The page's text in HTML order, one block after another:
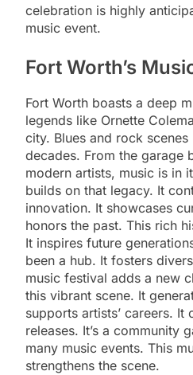
celebration is highly
music event.
Fort Worth’s
Fort Worth boasts a deep
legends like Ornette
city. Blues and rock
decades. From the garage
modern artists, music is in
builds on that legacy. It
innovation. It showcases
honors the past. This rich
It inspires future
been a hub. It fosters
music festival adds a new
this vibrant scene. It
supports artists’ careers.
releases. It’s a community
many music events. This
strengthens the scene.